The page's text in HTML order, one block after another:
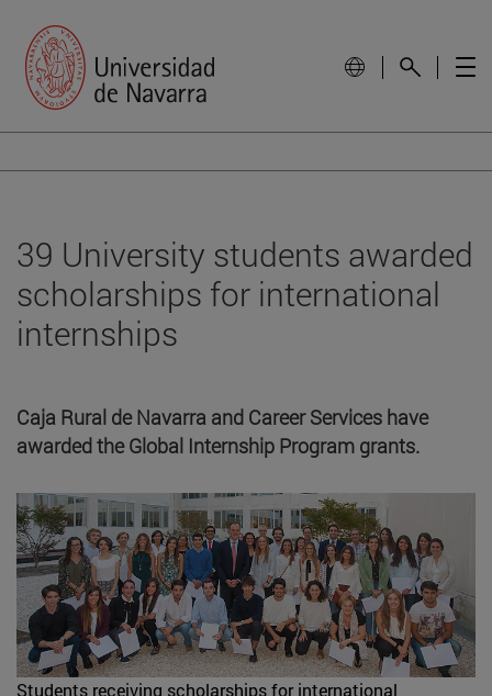
39 University students awarded
scholarships for international
internships
Caja Rural de Navarra and Career Services have
awarded the Global Internship Program grants.
Students receiving scholarships for international